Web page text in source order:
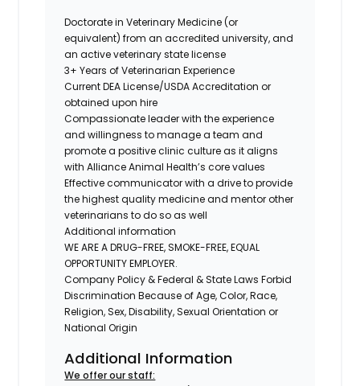
Doctorate in Veterinary Medicine (or
equivalent) from an accredited university, and
an active veterinary state license
3+ Years of Veterinarian Experience
Current DEA License/USDA Accreditation or
obtained upon hire
Compassionate leader with the experience
and willingness to manage a team and
promote a positive clinic culture as it aligns
with Alliance Animal Health’s core values
Effective communicator with a drive to provide
the highest quality medicine and mentor other
veterinarians to do so as well
Additional information
WE ARE A DRUG-FREE, SMOKE-FREE, EQUAL
OPPORTUNITY EMPLOYER.
Company Policy & Federal & State Laws Forbid
Discrimination Because of Age, Color, Race,
Religion, Sex, Disability, Sexual Orientation or
National Origin
Additional Information
We offer our staff: